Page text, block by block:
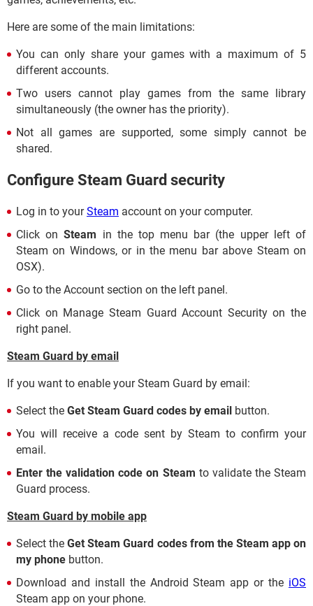
Here are some of the main limitations:
You can only share your games with a maximum of 5
different accounts.
Two users cannot play games from the same library
simultaneously (the owner has the priority).
Not all games are supported, some simply cannot be
shared.
Configure Steam Guard security
Log in to yourSteam account on your computer.
Click onSteam in the top menu bar (the upper left of
Steam on Windows, or in the menu bar above Steam on
OSX).
Go to the Account section on the left panel.
Click on Manage Steam Guard Account Security on the
right panel.
Steam Guard by email
If you want to enable your Steam Guard by email:
Select the Get Steam Guard codes by email button.
You will receive a code sent by Steam to confirm your
email.
Enter the validation code on Steam to validate the Steam
Guard process.
Steam Guard by mobile app
Select theGet Steam Guard codes from the Steam app on
my phone button.
Download and install the Android Steam app or the iOS
Steam app on your phone.